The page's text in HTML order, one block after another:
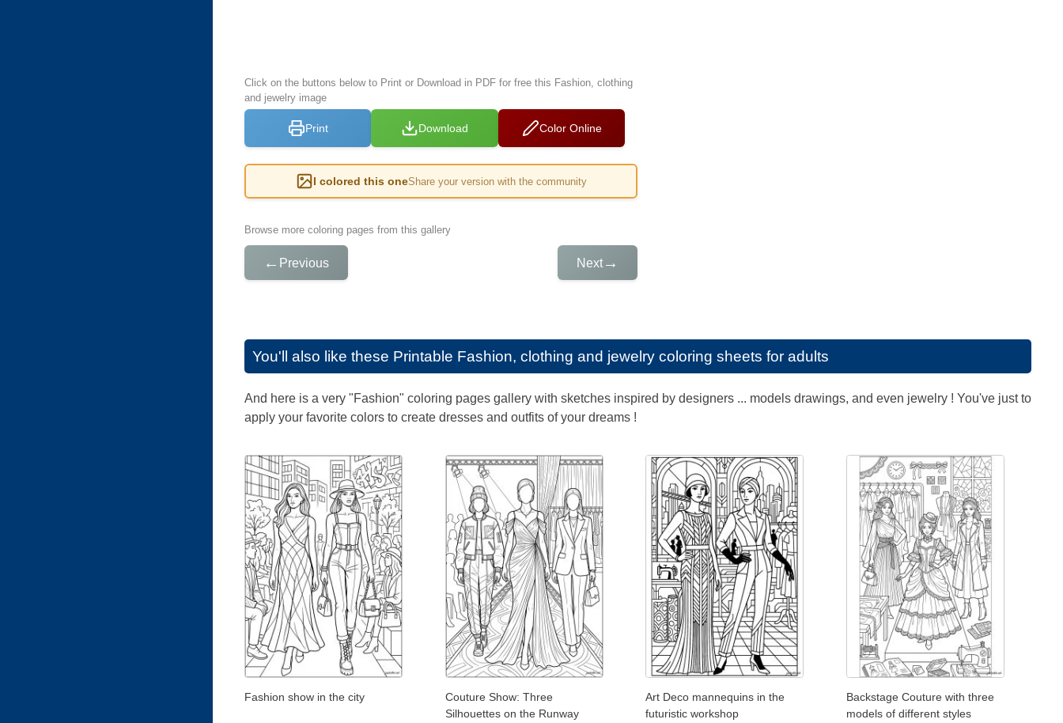
Click on the buttons below to Print or Download in PDF for free this Fashion, clothing
and jewelry image
Print Download Color Online
I colored this oneShare your version with the community
Browse more coloring pages from this gallery
← Previous Next→
You'll also like these Printable Fashion, clothing and jewelry coloring sheets for adults
And here is a very "Fashion" coloring pages gallery with sketches inspired by designers ... models drawings, and even jewelry ! You've just to
apply your favorite colors to create dresses and outfits of your dreams !
Fashion show in the city
Couture Show: Three
Silhouettes on the Runway
Art Deco mannequins in the
futuristic workshop
Backstage Couture with three
models of different styles